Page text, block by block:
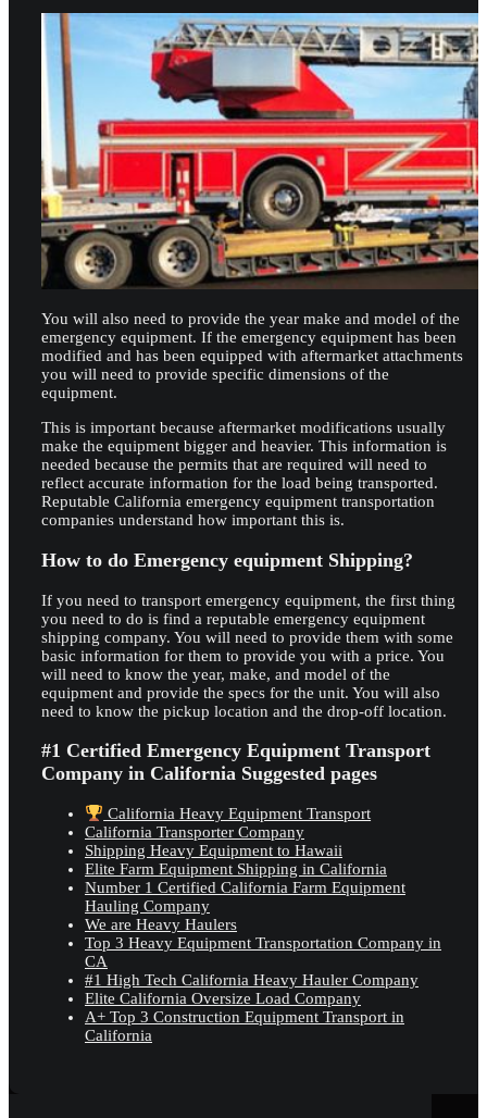
You will also need to provide the year make and model of the
emergency equipment. If the emergency equipment has been
modified and has been equipped with aftermarket attachments
you will need to provide specific dimensions of the
equipment.
This is important because aftermarket modifications usually
make the equipment bigger and heavier. This information is
needed because the permits that are required will need to
reflect accurate information for the load being transported.
Reputable California emergency equipment transportation
companies understand how important this is.
How to do Emergency equipment Shipping?
If you need to transport emergency equipment, the first thing
you need to do is find a reputable emergency equipment
shipping company. You will need to provide them with some
basic information for them to provide you with a price. You
will need to know the year, make, and model of the
equipment and provide the specs for the unit. You will also
need to know the pickup location and the drop-off location.
#1 Certified Emergency Equipment Transport
Company in California Suggested pages
California Heavy Equipment Transport
California Transporter Company
Shipping Heavy Equipment to Hawaii
Elite Farm Equipment Shipping in California
Number 1 Certified California Farm Equipment
Hauling Company
We are Heavy Haulers
Top 3 Heavy Equipment Transportation Company in
CA
#1 High Tech California Heavy Hauler Company
Elite California Oversize Load Company
A+ Top 3 Construction Equipment Transport in
California